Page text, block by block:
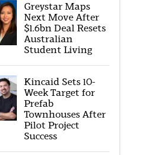
Greystar Maps
Next Move After
$1.6bn Deal Resets
Australian
Student Living
Kincaid Sets 10-
Week Target for
Prefab
Townhouses After
Pilot Project
Success